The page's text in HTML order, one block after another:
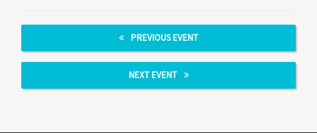
PREVIOUS EVENT
NEXT EVENT